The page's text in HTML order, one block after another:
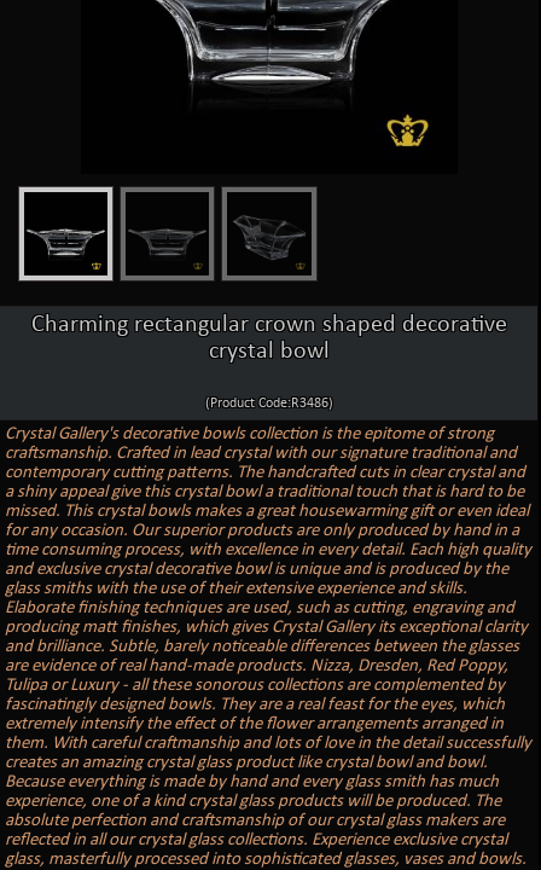
Charming rectangular crown shaped decorative
crystal bowl
(Product Code:R3486)
Crystal Gallery's decorative bowls collection is the epitome of strong
craftsmanship. Crafted in lead crystal with our signature traditional and
contemporary cutting patterns. The handcrafted cuts in clear crystal and
a shiny appeal give this crystal bowl a traditional touch that is hard to be
missed. This crystal bowls makes a great housewarming gift or even ideal
for any occasion. Our superior products are only produced by hand in a
time consuming process, with excellence in every detail. Each high quality
and exclusive crystal decorative bowl is unique and is produced by the
glass smiths with the use of their extensive experience and skills.
Elaborate finishing techniques are used, such as cutting, engraving and
producing matt finishes, which gives Crystal Gallery its exceptional clarity
and brilliance. Subtle, barely noticeable differences between the glasses
are evidence of real hand-made products. Nizza, Dresden, Red Poppy,
Tulipa or Luxury - all these sonorous collections are complemented by
fascinatingly designed bowls. They are a real feast for the eyes, which
extremely intensify the effect of the flower arrangements arranged in
them. With careful craftmanship and lots of love in the detail successfully
creates an amazing crystal glass product like crystal bowl and bowl.
Because everything is made by hand and every glass smith has much
experience, one of a kind crystal glass products will be produced. The
absolute perfection and craftsmanship of our crystal glass makers are
reflected in all our crystal glass collections. Experience exclusive crystal
glass, masterfully processed into sophisticated glasses, vases and bowls.